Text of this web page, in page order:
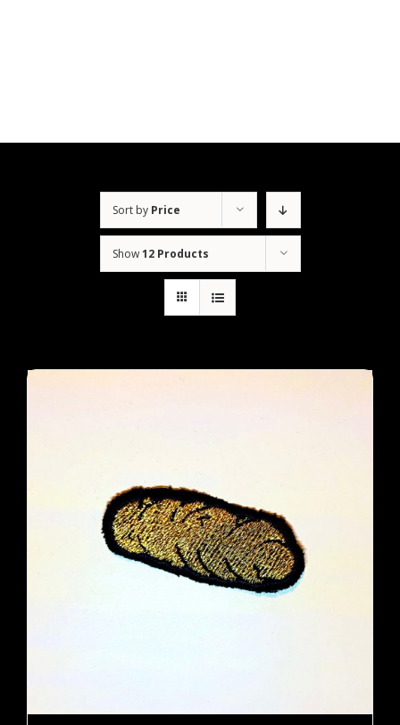
Sort by Price
Show12 Products